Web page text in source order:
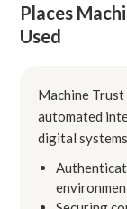
Places
Used
Machine
automated
digital